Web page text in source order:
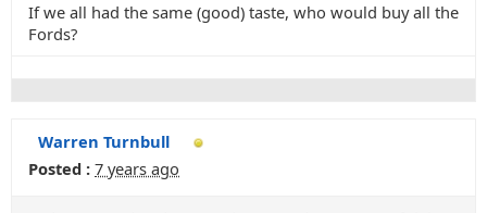
If we all had the same (good) taste, who would buy all the
Fords?
Warren Turnbull
Posted : 7 years ago